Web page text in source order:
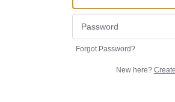
Forgot Password?
New here?